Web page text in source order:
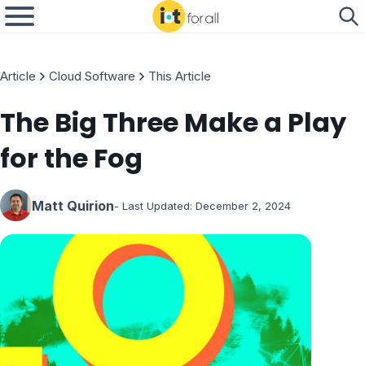
Article Cloud Software This Article
The Big Three Make a Play
for the Fog
Matt Quirion- Last Updated: December 2, 2024